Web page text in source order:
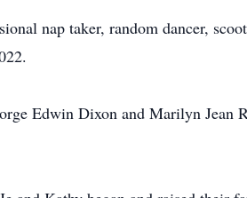
nap taker, random dancer,
Edwin Dixon and Marilyn Jean